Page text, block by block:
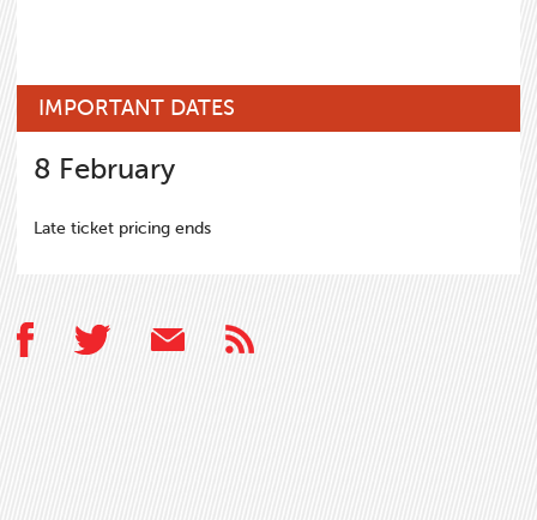
IMPORTANT DATES
8 February
Late ticket pricing ends